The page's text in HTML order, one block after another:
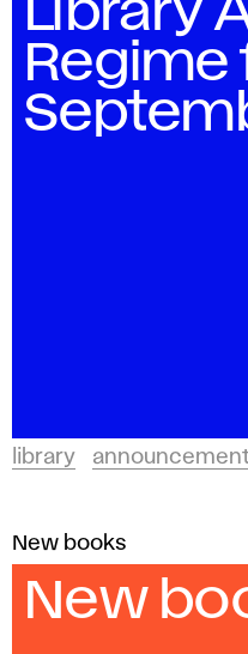
Library
Regime
library
New books
New